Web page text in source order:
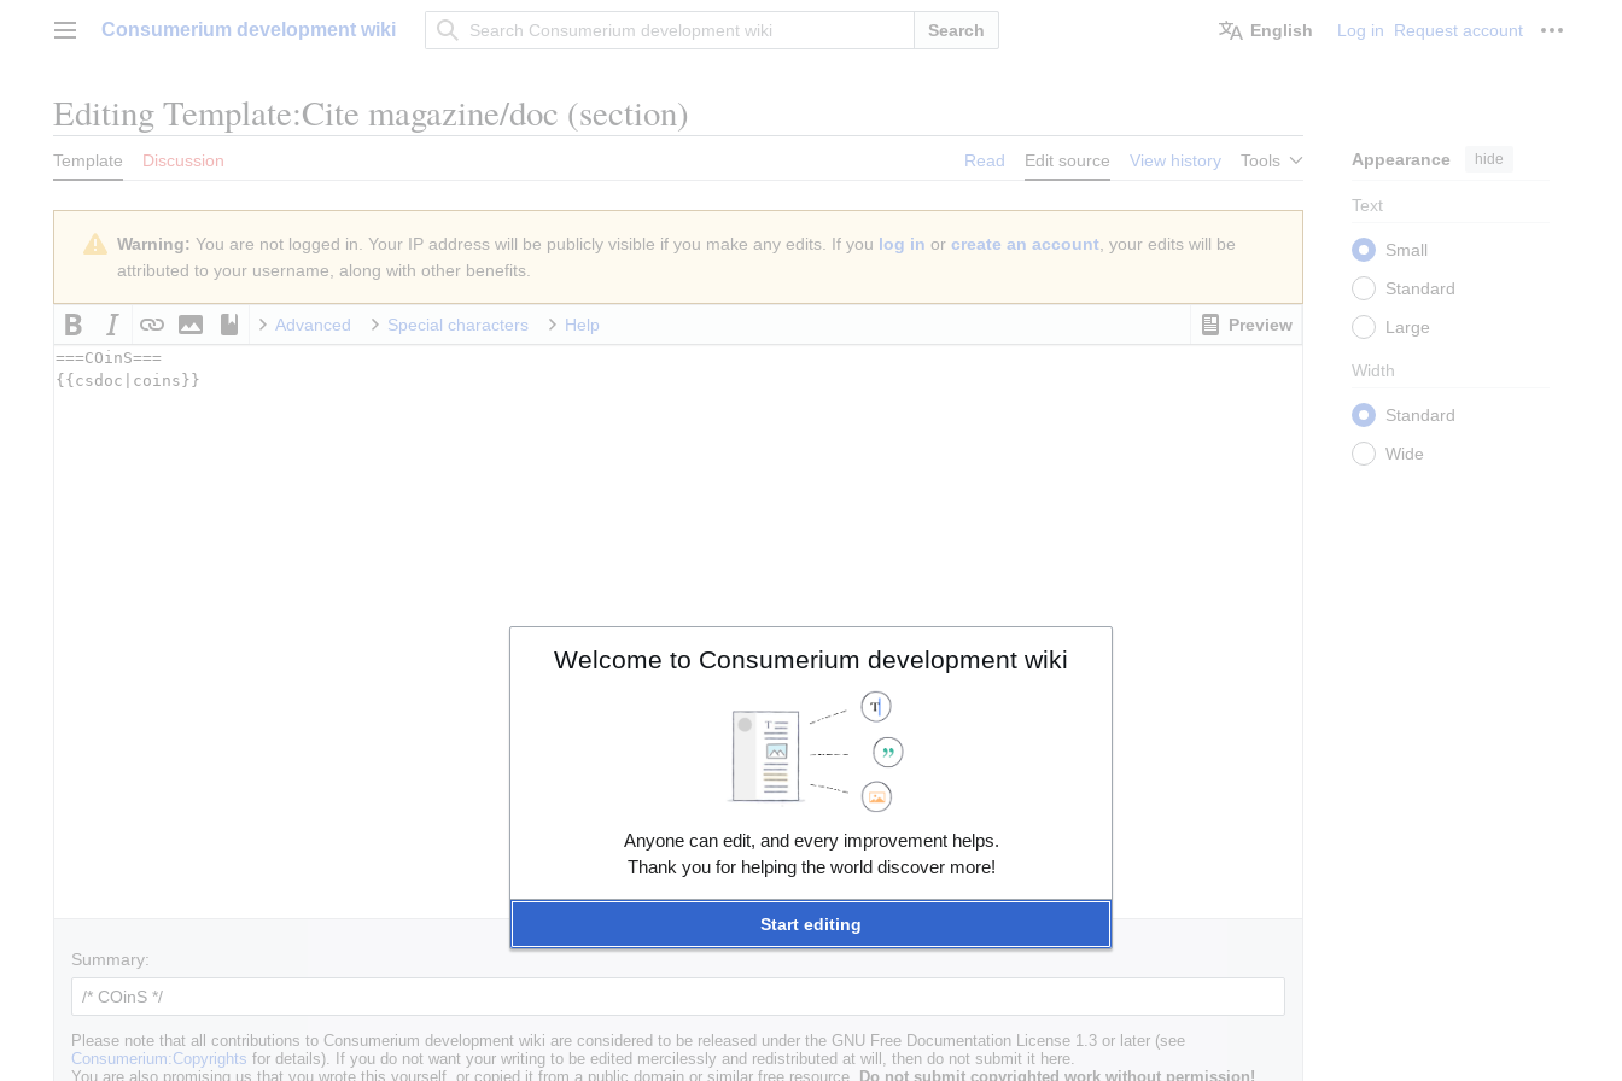
Main menu
Consumerium development wiki Search English Log in Request account
EditingTemplate:Cite magazine/doc (section)
Template Discussion Read Edit source View history Tools Appearance hide
Text
Small
Standard
Large
Width
Standard
Wide
Warning: You are not logged in. Your IP address will be publicly visible if you make any edits. If you log in or create an account , your edits will be
attributed to your username, along with other benefits.
Preview
Advanced Special characters Help
Summary:
Please note that all contributions to Consumerium development wiki are considered to be released under the GNU Free Documentation License 1.3 or later (see
Consumerium:Copyrights for details). If you do not want your writing to be edited mercilessly and redistributed at will, then do not submit it here.
You are also promising us that you wrote this yourself, or copied it from a public domain or similar free resource.
Do not submit copyrighted work without permission!
Welcome to Consumerium development wiki
Anyone can edit, and every improvement helps.
Thank you for helping the world discover more!
Start editing